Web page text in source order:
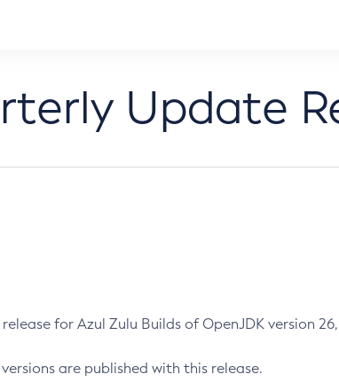
Update
for Azul Zulu Builds of OpenJDK version 26,
are published with this release.